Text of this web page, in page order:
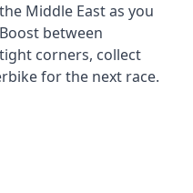
Middle East as you
between
corners, collect
for the next race.